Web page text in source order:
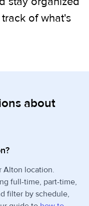
of what's
about
Alton location.
full-time, part-time,
filter by schedule,